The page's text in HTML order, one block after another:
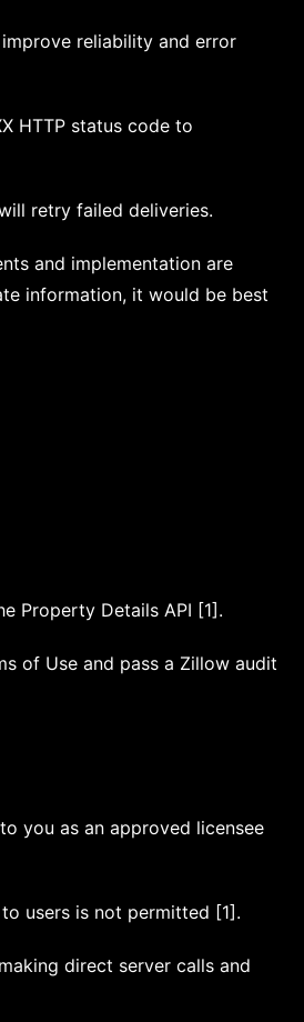
reliability and error
HTTP status code to
retry failed deliveries.
and implementation are
information, it would be best
Property Details API [1].
of Use and pass a Zillow audit
you as an approved licensee
users is not permitted [1].
direct server calls and